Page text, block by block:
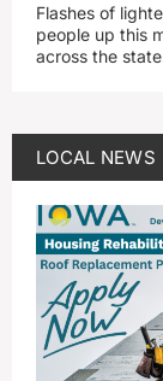
Flashes of
people up this
across the
LOCAL NEWS